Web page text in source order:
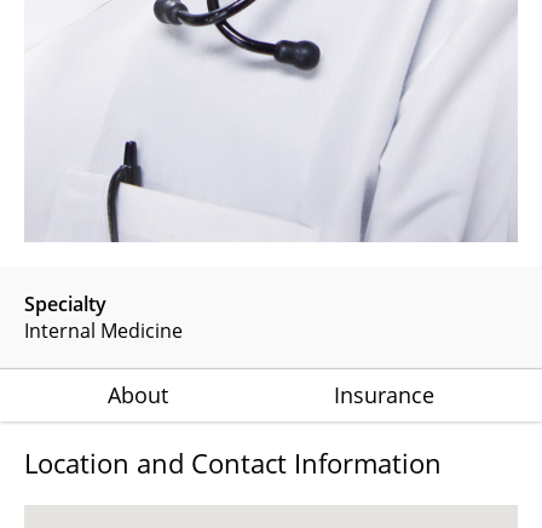
Specialty
Internal Medicine
About Insurance
Location and Contact Information